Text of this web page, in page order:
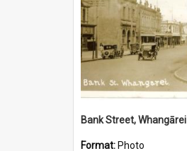
Bank Street, Whangārei
Format: Photo